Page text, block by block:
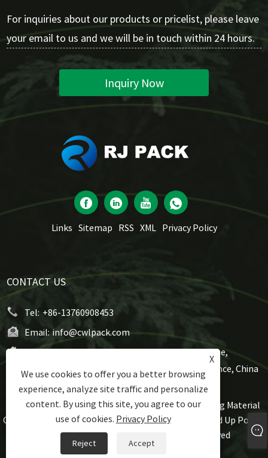
For inquiries about our products or pricelist, please leave
your email to us and we will be in touch within 24 hours.
Inquiry Now
Links Sitemap RSS XML Privacy Policy
CONTACT US
Tel: +86-13760908453
Email: info@cwlpack.com
Address: No7,WeiYe Road, Gangbei Industrial Zone,
Chencun, Shunde,Foshan City, Guangdong Province, China
Copyright © 2021 Foshan Rijing Techtronic Packaging Material
Co., Ltd - Roll Stock Pouch, Flat Bottom Pouch, Stand Up Pouch,
Gusset Pouch, Spout Pouch All Rights Reserved
X
We use cookies to offer you a better browsing
experience, analyze site traffic and personalize
content. By using this site, you agree to our
use of cookies. Privacy Policy
Reject Accept